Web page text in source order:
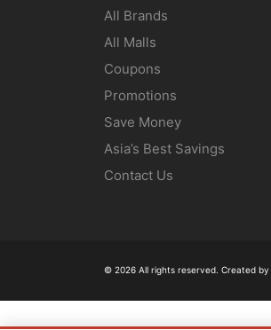
All Brands
All Malls
Coupons
Promotions
Save Money
Asia’s Best Savings
Contact Us
© 2026 All rights reserved. Created by